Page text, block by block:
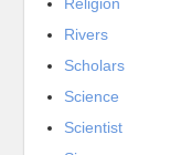
Rivers
Scholars
Science
Scientist